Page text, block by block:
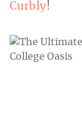
Curbly!